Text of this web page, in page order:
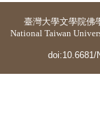
臺灣大學文學院佛
National Taiwan
doi:10.6681/